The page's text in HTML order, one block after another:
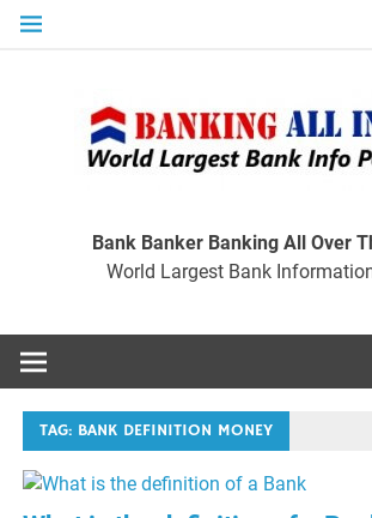
Skip
Bank Banker Banking All Over
World Largest Bank
TAG: BANK DEFINITION MONEY